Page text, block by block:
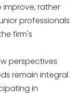
rather
professionals
firm's
perspectives
remain integral
in